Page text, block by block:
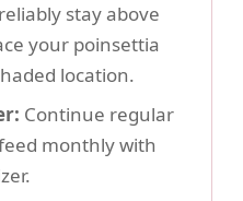
stay above
your poinsettia
location.
Continue regular
monthly with